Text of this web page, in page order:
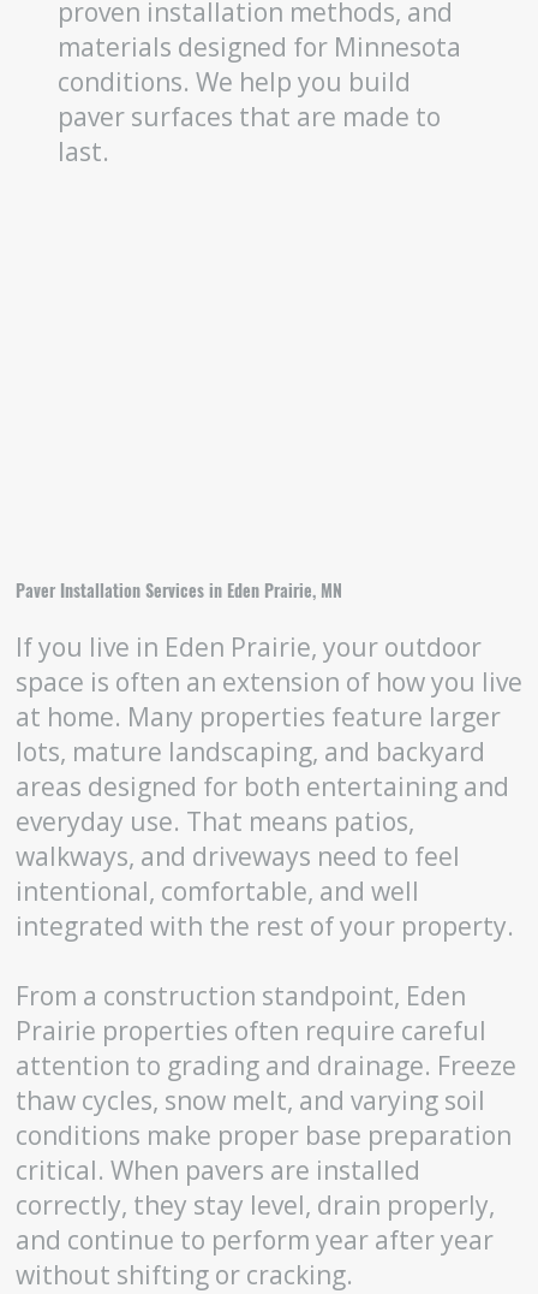
proven installation methods, and
materials designed for Minnesota
conditions. We help you build
paver surfaces that are made to
last.
Paver Installation Services in Eden Prairie, MN
If you live in Eden Prairie, your outdoor
space is often an extension of how you live
at home. Many properties feature larger
lots, mature landscaping, and backyard
areas designed for both entertaining and
everyday use. That means patios,
walkways, and driveways need to feel
intentional, comfortable, and well
integrated with the rest of your property.
From a construction standpoint, Eden
Prairie properties often require careful
attention to grading and drainage. Freeze
thaw cycles, snow melt, and varying soil
conditions make proper base preparation
critical. When pavers are installed
correctly, they stay level, drain properly,
and continue to perform year after year
without shifting or cracking.